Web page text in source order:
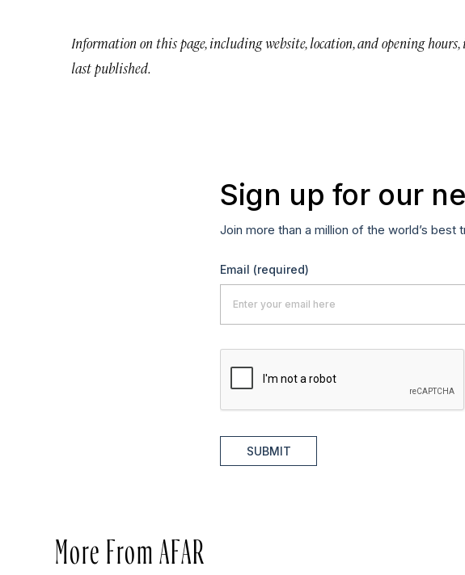
Information on this page, including website, location, and opening
last published.
Sign up for our
Join more than a million of the world’s
Email (required)
SUBMIT
More From AFAR